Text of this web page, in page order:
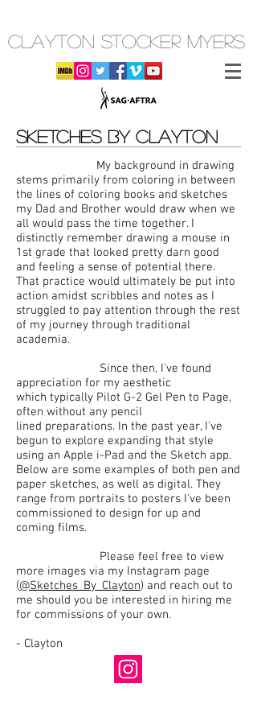
CLAYTON STOCKER MYERS
SKETCHES BY CLAYTON
My background in drawing
stems primarily from coloring in between
the lines of coloring books and sketches
my Dad and Brother would draw when we
all would pass the time together. I
distinctly remember drawing a mouse in
1st grade that looked pretty darn good
and feeling a sense of potential there.
That practice would ultimately be put into
action amidst scribbles and notes as I
struggled to pay attention through the rest
of my journey through traditional
academia.
Since then, I've found
appreciation for my aesthetic
which typically Pilot G-2 Gel Pen to Page,
often without any pencil
lined preparations. In the past year, I've
begun to explore expanding that style
using an Apple i-Pad and the Sketch app.
Below are some examples of both pen and
paper sketches, as well as digital. They
range from portraits to posters I've been
commissioned to design for up and
coming films.
Please feel free to view
more images via my Instagram page
(@Sketches_By_Clayton) and reach out to
me should you be interested in hiring me
for commissions of your own.
- Clayton